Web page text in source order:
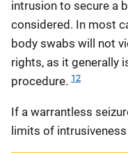
intrusion to secure a
considered. In most
body swabs will not
rights, as it generally
procedure. 12
If a warrantless
limits of